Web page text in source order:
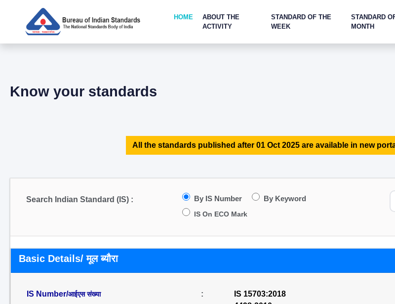
HOME
ABOUT THE
ACTIVITY
STANDARD OF THE
WEEK
STANDARD
MONTH
Know your standards
All the standards published after 01 Oct 2025 are available in new
Search Indian Standard (IS) : By IS Number By Keyword
IS On ECO Mark
Basic Details/ मूल ब्यौरा
IS Number/आईएस संख्या :
IS 15703:2018